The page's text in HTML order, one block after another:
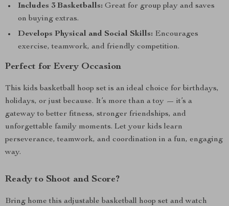
Includes 3 Basketballs: Great for group play and saves
on buying extras.
Develops Physical and Social Skills: Encourages
exercise, teamwork, and friendly competition.
Perfect for Every Occasion
This kids basketball hoop set is an ideal choice for birthdays,
holidays, or just because. It’s more than a toy — it’s a
gateway to better fitness, stronger friendships, and
unforgettable family moments. Let your kids learn
perseverance, teamwork, and coordination in a fun, engaging
way.
Ready to Shoot and Score?
Bring home this adjustable basketball hoop set and watch